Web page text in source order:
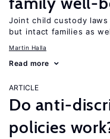
Joint child custody
but intact families as
Martin Halla
Read more
ARTICLE
Do anti-
policies